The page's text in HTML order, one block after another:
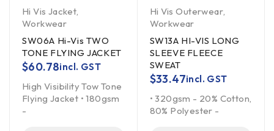
Hi Vis Jacket,
Workwear
SW06A Hi-Vis TWO
TONE FLYING JACKET
$60.78incl. GST
High Visibility Tow Tone
Flying Jacket • 180gsm
-
Hi Vis Outerwear,
Workwear
SW13A HI-VIS LONG
SLEEVE FLEECE
SWEAT
$33.47incl. GST
• 320gsm - 20% Cotton,
80% Polyester -